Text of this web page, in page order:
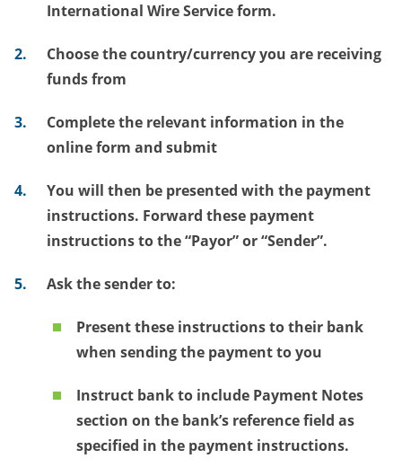
International Wire Service form.
Choosethe country/currency you are receiving
funds from
Completethe relevant information in the
online form and submit
You will then be presented with the payment
instructions. Forward these payment
instructions to the “Payor” or “Sender”.
Askthe sender to:
Present these instructions to their bank
when sending the payment to you
Instruct bank to include Payment Notes
section on the bank’s reference field as
specified in the payment instructions.